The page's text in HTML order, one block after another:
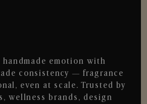
handmade emotion with
consistency — fragrance
even at scale. Trusted by
wellness brands, design